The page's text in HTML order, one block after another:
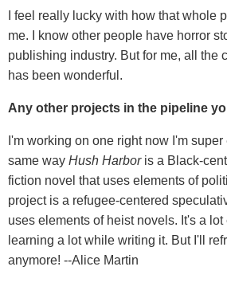
I feel really lucky with how that whole
me. I know other people have horror
publishing industry. But for me, all the
has been wonderful.
Any other projects in the pipeline
I'm working on one right now I'm
same way Hush Harbor is a Black-
fiction novel that uses elements of
project is a refugee-centered
uses elements of heist novels. It's a lot
learning a lot while writing it. But I'll
anymore! --Alice Martin